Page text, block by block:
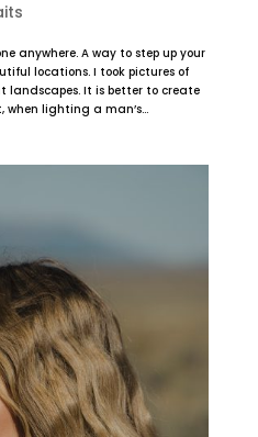
anywhere. A way to step up your
locations. I took pictures of
landscapes. It is better to create
when lighting a man’s...